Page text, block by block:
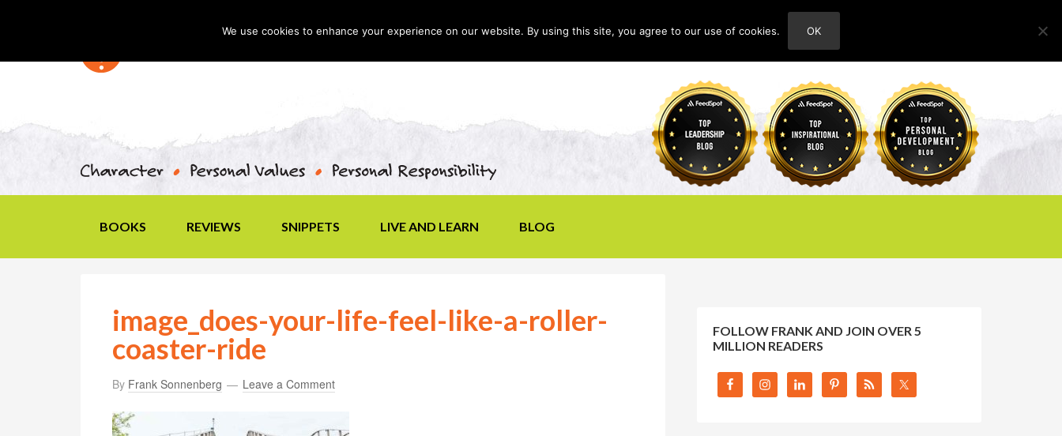
ABOUT
BOOKS REVIEWS SNIPPETS LIVE AND LEARN BLOG
image_does-your-life-feel-like-a-roller-
coaster-ride
By Frank Sonnenberg Leave a Comment
FOLLOW FRANK AND JOIN OVER 5
MILLION READERS
We use cookies to enhance your experience on our website. By using this site, you agree to our use of cookies. OK